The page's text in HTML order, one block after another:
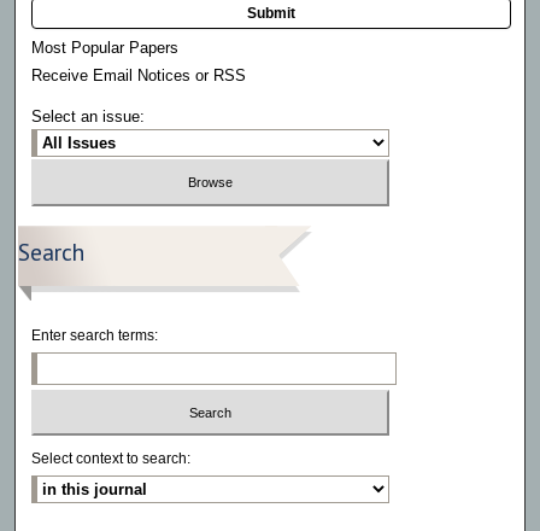
Submit
Most Popular Papers
Receive Email Notices or RSS
Select an issue:
Search
Enter search terms:
Select context to search: